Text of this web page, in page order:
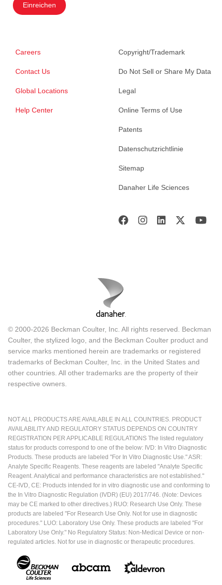
Einreichen
Careers
Contact Us
Global Locations
Help Center
Copyright/Trademark
Do Not Sell or Share My Data
Legal
Online Terms of Use
Patents
Datenschutzrichtlinie
Sitemap
Danaher Life Sciences
© 2000-2026 Beckman Coulter, Inc. All rights reserved. Beckman
Coulter, the stylized logo, and the Beckman Coulter product and
service marks mentioned herein are trademarks or registered
trademarks of Beckman Coulter, Inc. in the United States and
other countries. All other trademarks are the property of their
respective owners.
NOT ALL PRODUCTS ARE AVAILABLE IN ALL COUNTRIES. PRODUCT
AVAILABILITY AND REGULATORY STATUS DEPENDS ON COUNTRY
REGISTRATION PER APPLICABLE REGULATIONS The listed regulatory
status for products correspond to one of the below: IVD: In Vitro Diagnostic
Products. These products are labeled "For In Vitro Diagnostic Use." ASR:
Analyte Specific Reagents. These reagents are labeled "Analyte Specific
Reagent. Analytical and performance characteristics are not established."
CE-IVD, CE: Products intended for in vitro diagnostic use and conforming to
the In Vitro Diagnostic Regulation (IVDR) (EU) 2017/746. (Note: Devices
may be CE marked to other directives.) RUO: Research Use Only. These
products are labeled "For Research Use Only. Not for use in diagnostic
procedures." LUO: Laboratory Use Only. These products are labeled "For
Laboratory Use Only." No Regulatory Status: Non-Medical Device or non-
regulated articles. Not for use in diagnostic or therapeutic procedures.